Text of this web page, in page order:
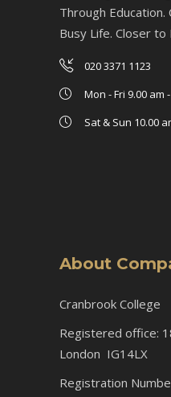
Through Education.
Busy Life. Closer to
020 3371 1123
Mon - Fri 9.00 am
Sat & Sun 10.00
About
Cranbrook College
Registered office:
London IG14LX
Registration